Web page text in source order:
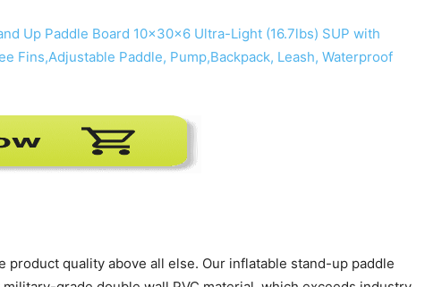
product quality above all else. Our inflatable stand-up paddle